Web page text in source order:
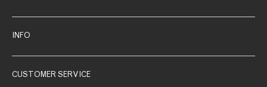
INFO
CUSTOMER SERVICE